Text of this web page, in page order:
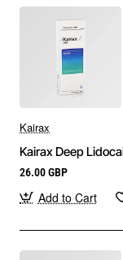
Kairax
Kairax Deep
26.00 GBP
Add to Cart